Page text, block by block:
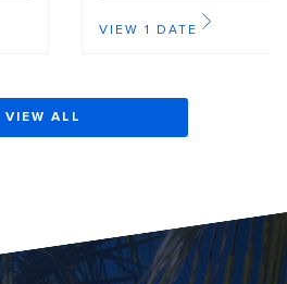
VIEW 1 DATE
VIEW ALL